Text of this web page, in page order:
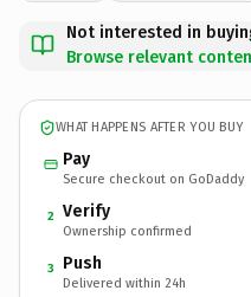
Not interested in
Browse relevant
WHAT HAPPENS AFTER YOU BUY
Pay
Secure checkout on GoDaddy
2 Verify
Ownership confirmed
3 Push
Delivered within 24h